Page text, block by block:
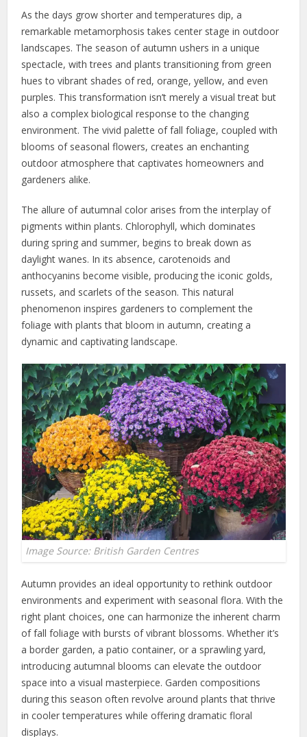
As the days grow shorter and temperatures dip, a
remarkable metamorphosis takes center stage in outdoor
landscapes. The season of autumn ushers in a unique
spectacle, with trees and plants transitioning from green
hues to vibrant shades of red, orange, yellow, and even
purples. This transformation isn’t merely a visual treat but
also a complex biological response to the changing
environment. The vivid palette of fall foliage, coupled with
blooms of seasonal flowers, creates an enchanting
outdoor atmosphere that captivates homeowners and
gardeners alike.
The allure of autumnal color arises from the interplay of
pigments within plants. Chlorophyll, which dominates
during spring and summer, begins to break down as
daylight wanes. In its absence, carotenoids and
anthocyanins become visible, producing the iconic golds,
russets, and scarlets of the season. This natural
phenomenon inspires gardeners to complement the
foliage with plants that bloom in autumn, creating a
dynamic and captivating landscape.
Image Source: British Garden Centres
Autumn provides an ideal opportunity to rethink outdoor
environments and experiment with seasonal flora. With the
right plant choices, one can harmonize the inherent charm
of fall foliage with bursts of vibrant blossoms. Whether it’s
a border garden, a patio container, or a sprawling yard,
introducing autumnal blooms can elevate the outdoor
space into a visual masterpiece. Garden compositions
during this season often revolve around plants that thrive
in cooler temperatures while offering dramatic floral
displays.